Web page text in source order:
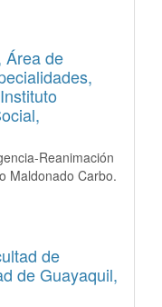
Área de
Reanimación
Maldonado Carbo.
de
de Guayaquil,